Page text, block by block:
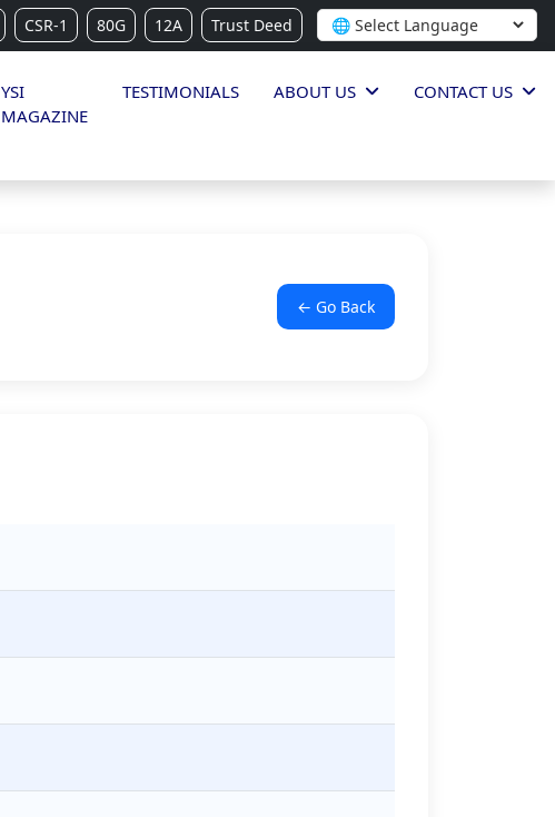
CSR-1 80G 12A Trust Deed
YSI
MAGAZINE
TESTIMONIALS ABOUT US CONTACT US
← Go Back